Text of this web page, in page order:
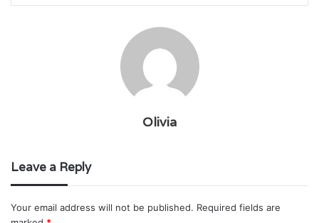
Olivia
Leave a Reply
Your email address will not be published. Required fields are